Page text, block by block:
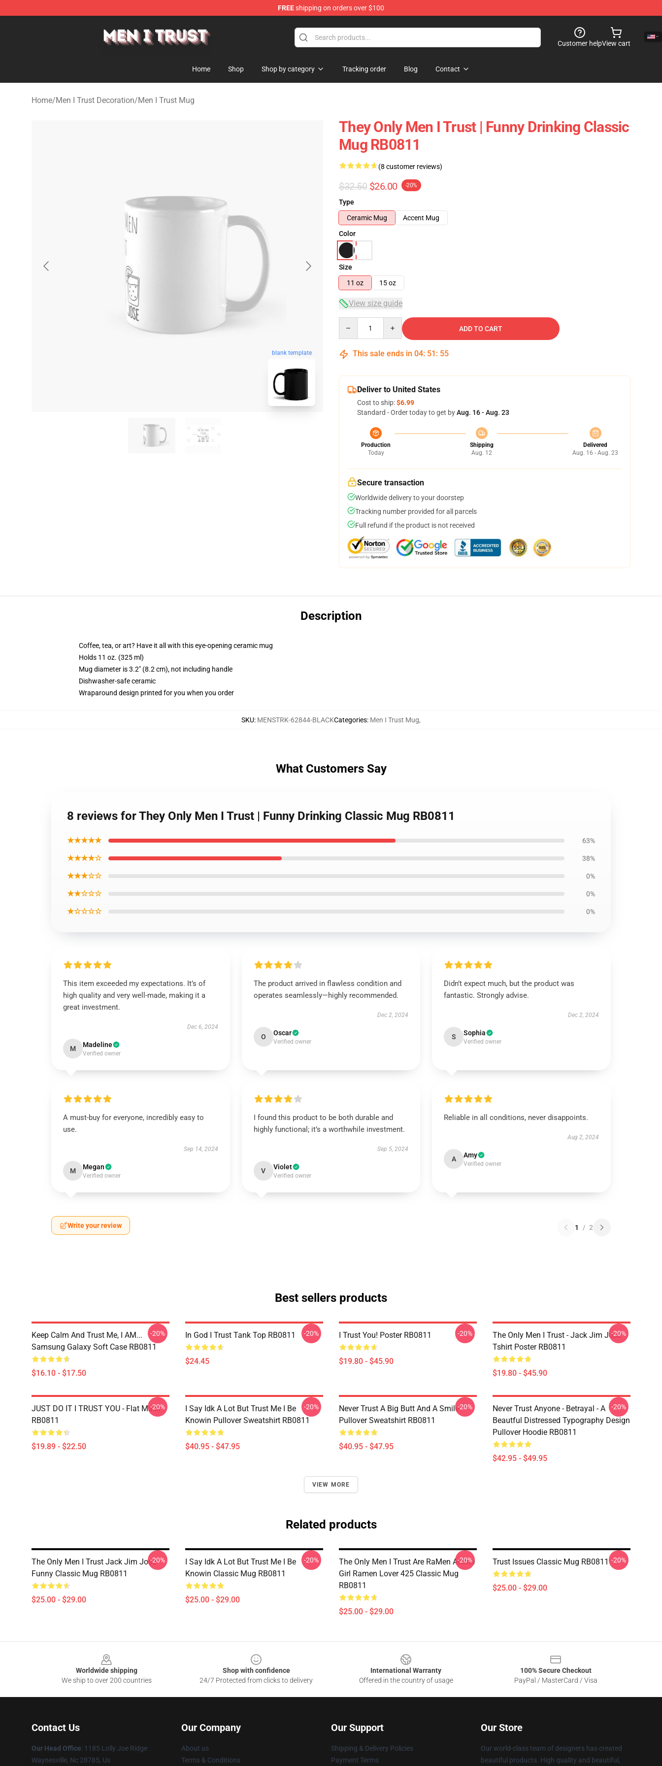
FREEshipping on orders over $100
Customer helpView cart
Home Shop Shop by category Tracking order Blog Contact
Home/Men I Trust Decoration/Men I Trust Mug
blank template
They Only Men I Trust | Funny Drinking Classic
Mug RB0811
(8 customer reviews)
$32.50 $26.00 -20%
Type
Ceramic Mug
Accent Mug
Color
Size
11 oz
15 oz
View size guide
ADD TO CART
This sale ends in 04: 51 : 54
Deliver to United States
Cost to ship:$6.99
Standard - Order today to get byAug. 16 - Aug. 23
Production
Today
Shipping
Aug. 12
Delivered
Aug. 16 - Aug. 23
Secure transaction
Worldwide delivery to your doorstep
Tracking number provided for all parcels
Full refund if the product is not received
Description
Coffee, tea, or art? Have it all with this eye-opening ceramic mug
Holds 11 oz. (325 ml)
Mug diameter is 3.2" (8.2 cm), not including handle
Dishwasher-safe ceramic
Wraparound design printed for you when you order
SKU: MENSTRK-62844-BLACKCategories: Men I Trust Mug,
What Customers Say
8 reviews for They Only Men I Trust | Funny Drinking Classic Mug RB0811
★★★★★ 63%
★★★★☆ 38%
★★★☆☆ 0%
★★☆☆☆ 0%
★☆☆☆☆ 0%
This item exceeded my expectations. It’s of
high quality and very well-made, making it a
great investment.
Dec 6, 2024
M Madeline
Verified owner
The product arrived in flawless condition and
operates seamlessly—highly recommended.
Dec 2, 2024
O Oscar
Verified owner
Didn’t expect much, but the product was
fantastic. Strongly advise.
Dec 2, 2024
S Sophia
Verified owner
A must-buy for everyone, incredibly easy to
use.
Sep 14, 2024
M Megan
Verified owner
I found this product to be both durable and
highly functional; it’s a worthwhile investment.
Sep 5, 2024
V Violet
Verified owner
Reliable in all conditions, never disappoints.
Aug 2, 2024
A Amy
Verified owner
Write your review 1 / 2
Best sellers products
Keep Calm And Trust Me, I AM...
Samsung Galaxy Soft Case RB0811
$16.10 - $17.50
-20% In God I Trust Tank Top RB0811
$24.45
-20% I Trust You! Poster RB0811
$19.80 - $45.90
-20%
The Only Men I Trust - Jack Jim Jose
Tshirt Poster RB0811
$19.80 - $45.90
-20%
JUST DO IT I TRUST YOU - Flat Mask
RB0811
$19.89 - $22.50
-20%
I Say Idk A Lot But Trust Me I Be
Knowin Pullover Sweatshirt RB0811
$40.95 - $47.95
-20%
Never Trust A Big Butt And A Smile
Pullover Sweatshirt RB0811
$40.95 - $47.95
-20%
Never Trust Anyone - Betrayal - A
Beautful Distressed Typography Design
Pullover Hoodie RB0811
$42.95 - $49.95
-20%
VIEW MORE
Related products
The Only Men I Trust Jack Jim Jose
Funny Classic Mug RB0811
$25.00 - $29.00
-20%
I Say Idk A Lot But Trust Me I Be
Knowin Classic Mug RB0811
$25.00 - $29.00
-20%
The Only Men I Trust Are RaMen Anime
Girl Ramen Lover 425 Classic Mug
RB0811
$25.00 - $29.00
-20% Trust Issues Classic Mug RB0811
$25.00 - $29.00
-20%
Worldwide shipping
We ship to over 200 countries
Shop with confidence
24/7 Protected from clicks to delivery
International Warranty
Offered in the country of usage
100% Secure Checkout
PayPal / MasterCard / Visa
Contact Us
Our Head Office: 1185 Lolly Joe Ridge
Waynesville, Nc 28785, Us
Our Company
About us
Terms & Conditions
Our Support
Shipping & Delivery Policies
Payment Terms
Our Store
Our world-class team of designers has created
beautiful products. High quality and beautiful,